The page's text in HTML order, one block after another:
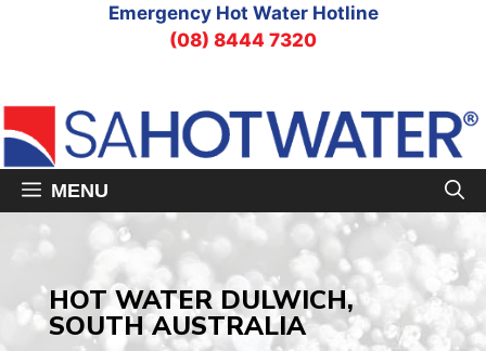
Emergency Hot Water Hotline
(08) 8444 7320
MENU
HOT WATER DULWICH,
SOUTH AUSTRALIA